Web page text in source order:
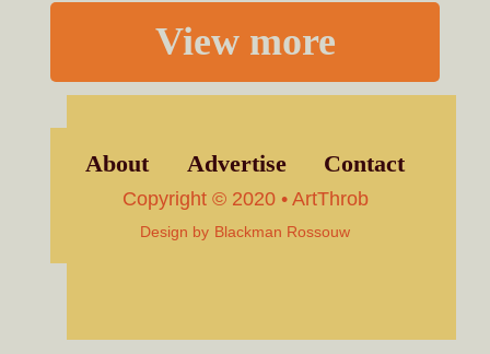
View more
About Advertise Contact
Copyright © 2020 • ArtThrob
Design by Blackman Rossouw